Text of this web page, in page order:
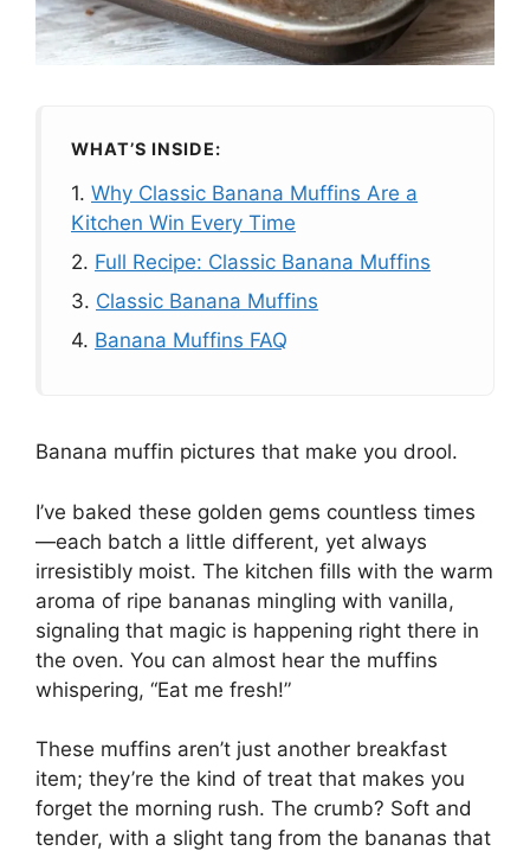
WHAT’S INSIDE:
1. Why Classic Banana Muffins Are a
Kitchen Win Every Time
2. Full Recipe: Classic Banana Muffins
3. Classic Banana Muffins
4. Banana Muffins FAQ
Banana muffin pictures that make you drool.
I’ve baked these golden gems countless times
—each batch a little different, yet always
irresistibly moist. The kitchen fills with the warm
aroma of ripe bananas mingling with vanilla,
signaling that magic is happening right there in
the oven. You can almost hear the muffins
whispering, “Eat me fresh!”
These muffins aren’t just another breakfast
item; they’re the kind of treat that makes you
forget the morning rush. The crumb? Soft and
tender, with a slight tang from the bananas that